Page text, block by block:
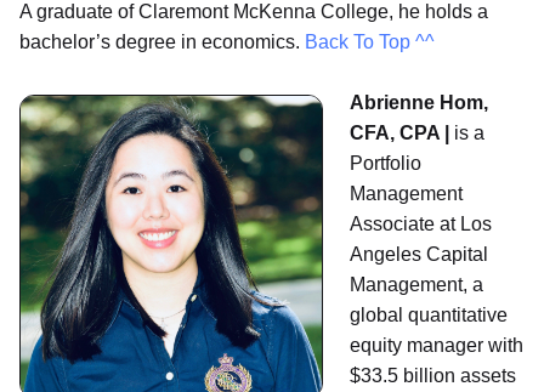
A graduate of Claremont McKenna College, he holds a
bachelor’s degree in economics. Back To Top ^^
Abrienne Hom,
CFA, CPA | is a
Portfolio
Management
Associate at Los
Angeles Capital
Management, a
global quantitative
equity manager with
$33.5 billion assets